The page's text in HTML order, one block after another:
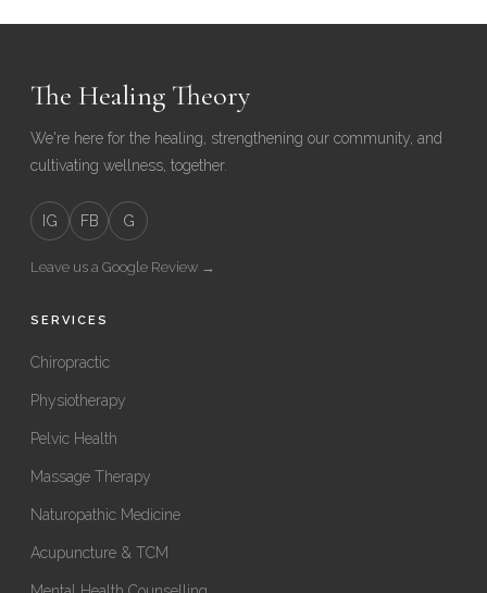
The Healing Theory
We're here for the healing, strengthening our community, and
cultivating wellness, together.
IG FB G
Leave us a Google Review →
SERVICES
Chiropractic
Physiotherapy
Pelvic Health
Massage Therapy
Naturopathic Medicine
Acupuncture & TCM